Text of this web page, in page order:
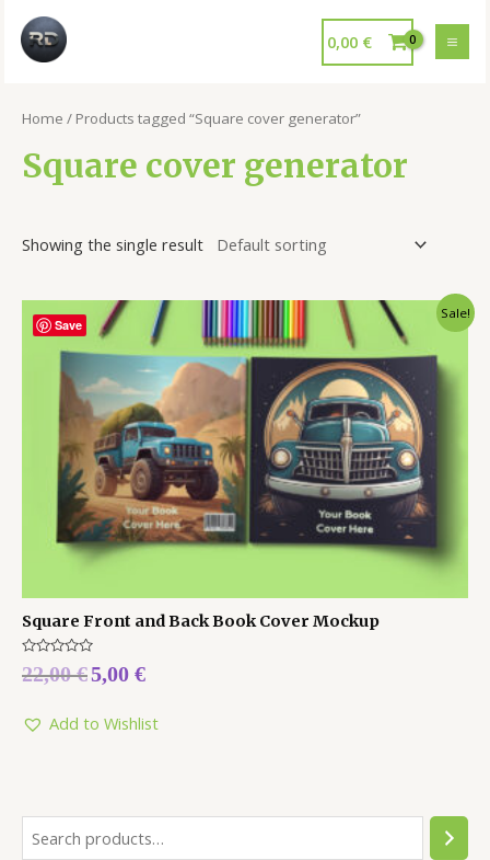
0,00 €
Home / Products tagged “Square cover generator”
Square cover generator
Showing the single result
Save
Sale!
Square Front and Back Book Cover Mockup
Rated
0
5
22,00€5,00 €
Add to Wishlist